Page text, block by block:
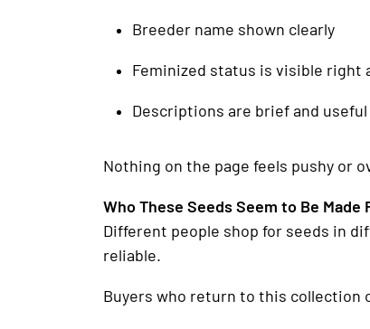
Breeder name shown clearly
Feminized status is visible right
Descriptions are brief and useful
Nothing on the page feels pushy or
Who These Seeds Seem to Be Made
Different people shop for seeds in
reliable.
Buyers who return to this collection